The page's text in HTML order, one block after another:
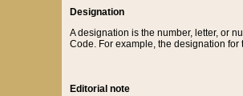
Designation
A designation is the number, letter, or
Code. For example, the designation for
Editorial note